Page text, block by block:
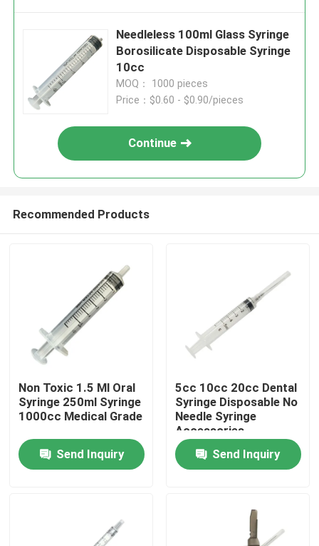
Home
Needleless 100ml Glass Syringe
Borosilicate Disposable Syringe
10cc
MOQ： 1000 pieces
Price：$0.60 - $0.90/pieces
Continue
Recommended Products
Non Toxic 1.5 Ml Oral
Syringe 250ml Syringe
1000cc Medical Grade
Send Inquiry
5cc 10cc 20cc Dental
Syringe Disposable No
Needle Syringe
Accessories
Send Inquiry